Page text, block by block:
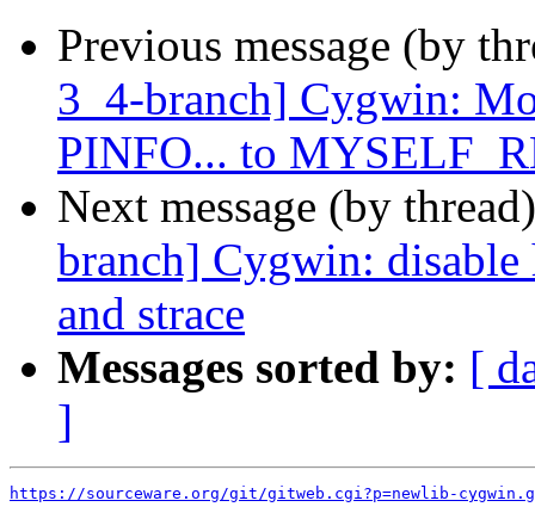
Previous message (by
3_4-branch] Cygwin:
PINFO... to
Next message (by
branch] Cygwin:
and strace
Messages sorted by: [
]
https://sourceware.org/git/gitweb.cgi?p=newlib-